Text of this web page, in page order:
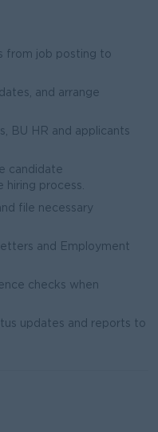
from job posting to
and arrange
BU HR and applicants
candidate
process.
file necessary
and Employment
checks when
updates and reports to